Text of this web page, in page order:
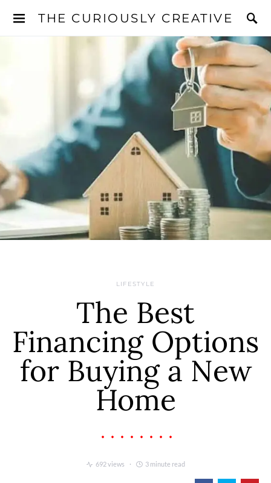
THE CURIOUSLY CREATIVE
LIFESTYLE
The Best
Financing Options
for Buying a New
Home
692 views 3 minute read